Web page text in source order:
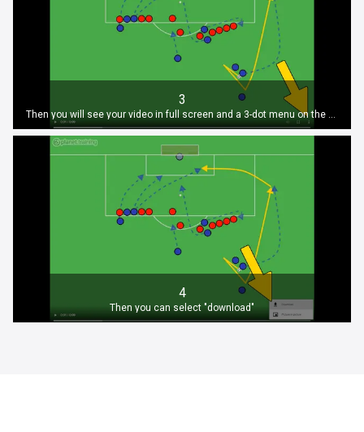
3
Then you will see your video in full screen and a 3-dot menu on the bottom, again click on it
4
Then you can select "download"